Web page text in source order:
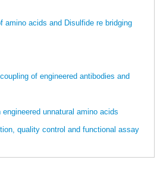
acids and Disulfide re bridging
of engineered antibodies and
unnatural amino acids
quality control and functional assay